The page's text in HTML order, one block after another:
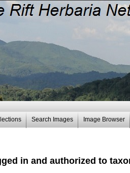
Search Images Image Browser
in and authorized to